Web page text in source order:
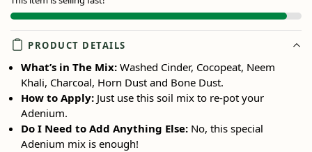
PRODUCT DETAILS
What’s in The Mix: Washed Cinder, Cocopeat, Neem
Khali, Charcoal, Horn Dust and Bone Dust.
How to Apply: Just use this soil mix to re-pot your
Adenium.
Do I Need to Add Anything Else: No, this special
Adenium mix is enough!